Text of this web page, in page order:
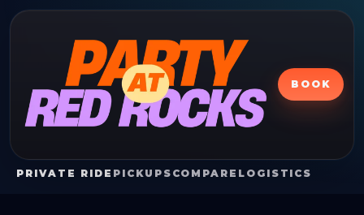
BOOK
PRIVATE RIDE PICKUPS COMPARE LOGISTICS